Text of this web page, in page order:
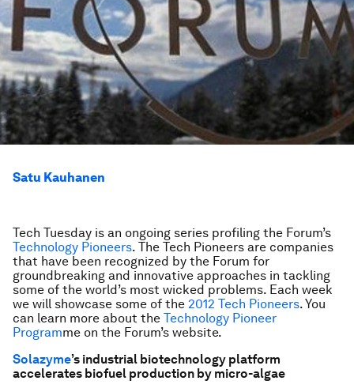
Satu Kauhanen
Tech Tuesday is an ongoing series profiling the Forum’s
Technology Pioneers. The Tech Pioneers are companies
that have been recognized by the Forum for
groundbreaking and innovative approaches in tackling
some of the world’s most wicked problems. Each week
we will showcase some of the 2012 Tech Pioneers. You
can learn more about the Technology Pioneer
Programme on the Forum’s website.
Solazyme’s industrial biotechnology platform
accelerates biofuel production by micro-algae